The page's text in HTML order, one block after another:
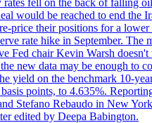
would be reached to end the
price their positions for a
rate hike in September. The
Fed chair Kevin Warsh doesn't
new data may be enough to
yield on the benchmark 10-
points, to 4.635%.
Stefano Rebaudo in New
edited by Deepa Babington.